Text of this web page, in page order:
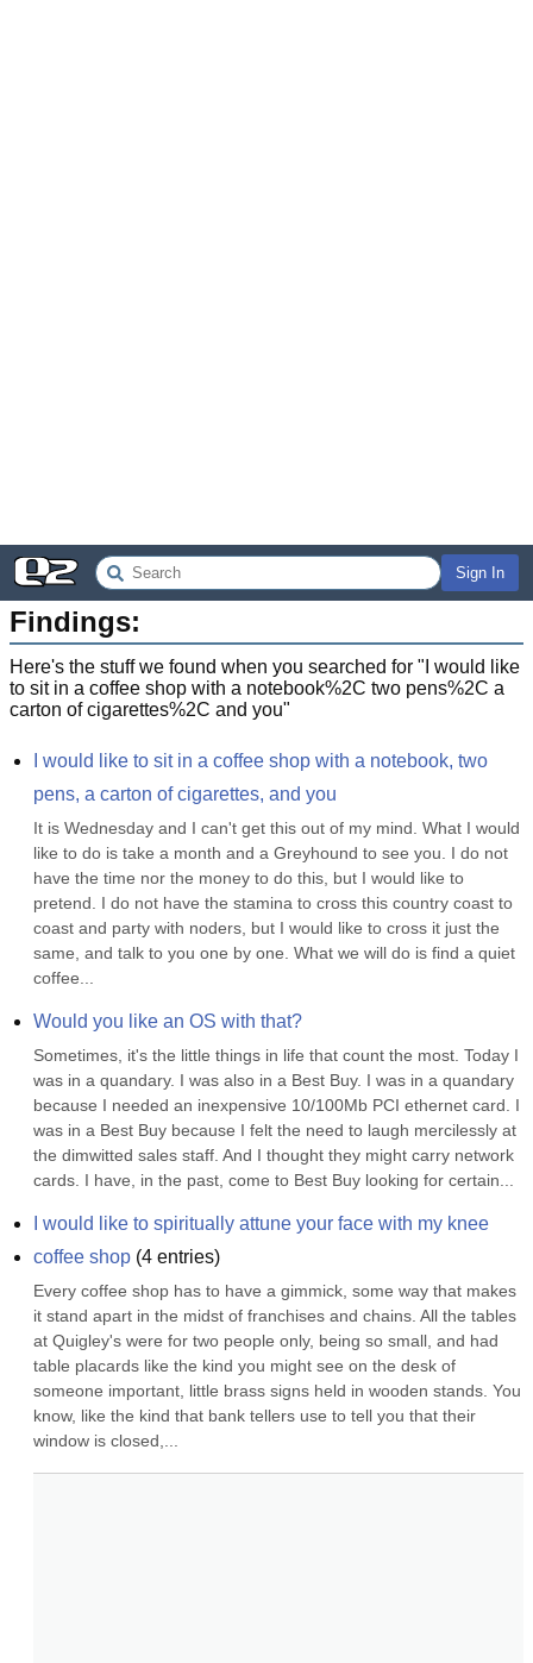
Sign In
Findings:
Here's the stuff we found when you searched for " I would like
to sit in a coffee shop with a notebook%2C two pens%2C a
carton of cigarettes%2C and you"
I would like to sit in a coffee shop with a notebook, two
pens, a carton of cigarettes, and you
It is Wednesday and I can't get this out of my mind. What I would
like to do is take a month and a Greyhound to see you. I do not
have the time nor the money to do this, but I would like to
pretend. I do not have the stamina to cross this country coast to
coast and party with noders, but I would like to cross it just the
same, and talk to you one by one. What we will do is find a quiet
coffee...
Would you like an OS with that?
Sometimes, it's the little things in life that count the most. Today I
was in a quandary. I was also in a Best Buy. I was in a quandary
because I needed an inexpensive 10/100Mb PCI ethernet card. I
was in a Best Buy because I felt the need to laugh mercilessly at
the dimwitted sales staff. And I thought they might carry network
cards. I have, in the past, come to Best Buy looking for certain...
I would like to spiritually attune your face with my knee
coffee shop (4 entries)
Every coffee shop has to have a gimmick, some way that makes
it stand apart in the midst of franchises and chains. All the tables
at Quigley's were for two people only, being so small, and had
table placards like the kind you might see on the desk of
someone important, little brass signs held in wooden stands. You
know, like the kind that bank tellers use to tell you that their
window is closed,...